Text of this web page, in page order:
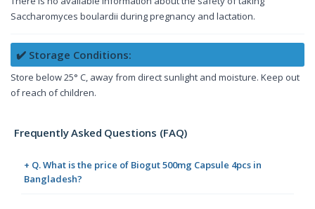
Saccharomyces boulardii during pregnancy and lactation.
✔️ Storage Conditions:
Store below 25° C, away from direct sunlight and moisture. Keep out
of reach of children.
Frequently Asked Questions (FAQ)
+ Q. What is the price of Biogut 500mg Capsule 4pcs in
Bangladesh?